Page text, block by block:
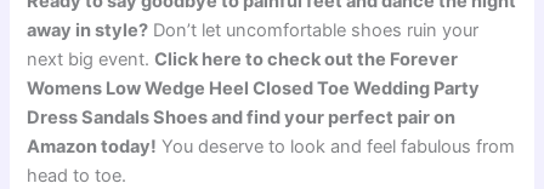
away in style? Don’t let uncomfortable shoes ruin your
next big event.Click here to check out the Forever
Womens Low Wedge Heel Closed Toe Wedding Party
Dress Sandals Shoes and find your perfect pair on
Amazon today! You deserve to look and feel fabulous from
head to toe.